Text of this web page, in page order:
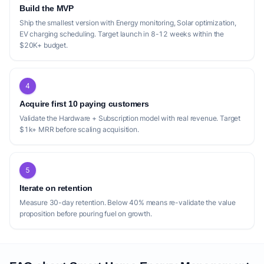
that a new startup could exploit. While
competitors like ZeroTouch and SolarEdge
ONE offer comprehensive AI-powered
optimization for solar and battery owners,
suggesting a segment that might be
underserved by other, more solar-centric
solutions. This indicates a gap for a startup
owning solar or batteries, or offering a clear
upgrade path for them. SMA's offerings,
Sunny Home Manager 2.0 and Energy
Build the MVP
Ship the smallest version with Energy monitoring, Solar optimization,
EV charging scheduling. Target launch in 8-12 weeks within the
$20K+ budget.
4
Acquire first 10 paying customers
Validate the Hardware + Subscription model with real revenue. Target
$1k+ MRR before scaling acquisition.
5
Iterate on retention
Measure 30-day retention. Below 40% means re-validate the value
proposition before pouring fuel on growth.